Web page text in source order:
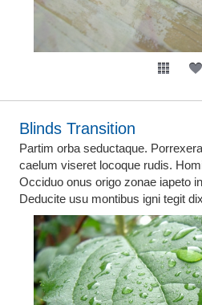
Blinds Transition
Partim orba seductaque.
caelum viseret locoque rudis.
Occiduo onus origo zonae iapeto
Deducite usu montibus igni tegit